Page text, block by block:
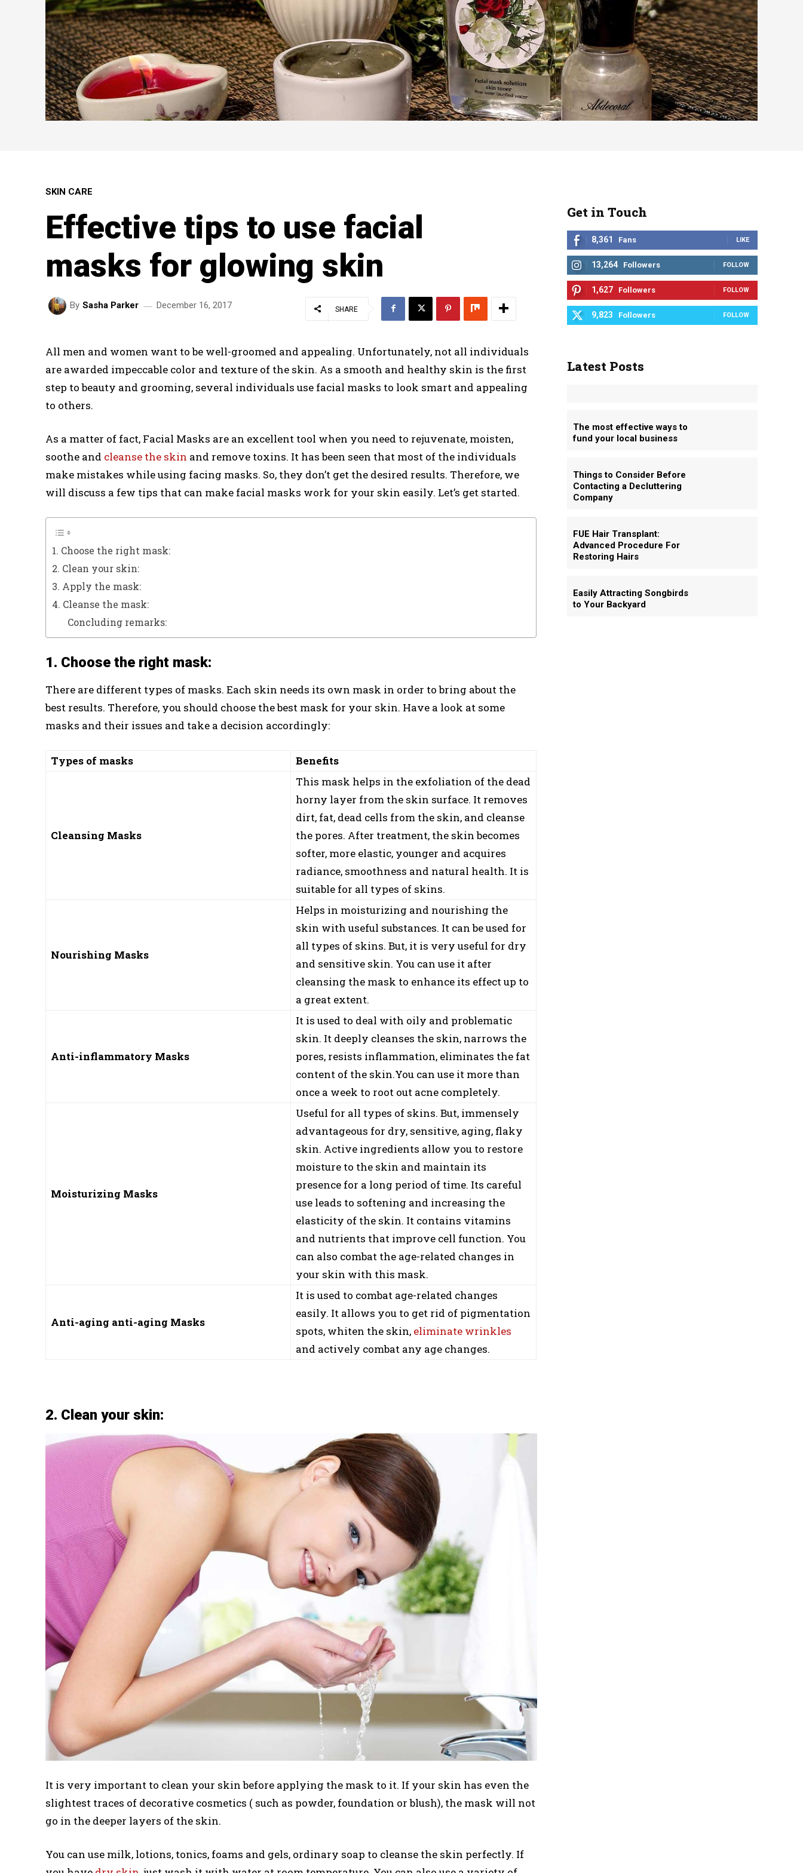
SKIN CARE
Effective tips to use facial
masks for glowing skin
By Sasha Parker December 16, 2017 SHARE
All men and women want to be well-groomed and appealing. Unfortunately, not all individuals
are awarded impeccable color and texture of the skin. As a smooth and healthy skin is the first
step to beauty and grooming, several individuals use facial masks to look smart and appealing
to others.
As a matter of fact, Facial Masks are an excellent tool when you need to rejuvenate, moisten,
soothe and cleanse the skin and remove toxins. It has been seen that most of the individuals
make mistakes while using facing masks. So, they don’t get the desired results. Therefore, we
will discuss a few tips that can make facial masks work for your skin easily. Let’s get started.
1. Choose the right mask:
2. Clean your skin:
3. Apply the mask:
4. Cleanse the mask:
Concluding remarks:
1. Choose the right mask:
There are different types of masks. Each skin needs its own mask in order to bring about the
best results. Therefore, you should choose the best mask for your skin. Have a look at some
masks and their issues and take a decision accordingly:
Types of masks Benefits
Cleansing Masks
This mask helps in the exfoliation of the dead
horny layer from the skin surface. It removes
dirt, fat, dead cells from the skin, and cleanse
the pores. After treatment, the skin becomes
softer, more elastic, younger and acquires
radiance, smoothness and natural health. It is
suitable for all types of skins.
Nourishing Masks
Helps in moisturizing and nourishing the
skin with useful substances. It can be used for
all types of skins. But, it is very useful for dry
and sensitive skin. You can use it after
cleansing the mask to enhance its effect up to
a great extent.
Anti-inflammatory Masks
It is used to deal with oily and problematic
skin. It deeply cleanses the skin, narrows the
pores, resists inflammation, eliminates the fat
content of the skin.You can use it more than
once a week to root out acne completely.
Moisturizing Masks
Useful for all types of skins. But, immensely
advantageous for dry, sensitive, aging, flaky
skin. Active ingredients allow you to restore
moisture to the skin and maintain its
presence for a long period of time. Its careful
use leads to softening and increasing the
elasticity of the skin. It contains vitamins
and nutrients that improve cell function. You
can also combat the age-related changes in
your skin with this mask.
Anti-aging anti-aging Masks
It is used to combat age-related changes
easily. It allows you to get rid of pigmentation
spots, whiten the skin, eliminate wrinkles
and actively combat any age changes.
2. Clean your skin:
It is very important to clean your skin before applying the mask to it. If your skin has even the
slightest traces of decorative cosmetics ( such as powder, foundation or blush), the mask will not
go in the deeper layers of the skin.
You can use milk, lotions, tonics, foams and gels, ordinary soap to cleanse the skin perfectly. If
Get in Touch
8,361 Fans LIKE
13,264 Followers FOLLOW
1,627 Followers FOLLOW
9,823 Followers FOLLOW
Latest Posts
The most effective ways to
fund your local business
Things to Consider Before
Contacting a Decluttering
Company
FUE Hair Transplant:
Advanced Procedure For
Restoring Hairs
Easily Attracting Songbirds
to Your Backyard